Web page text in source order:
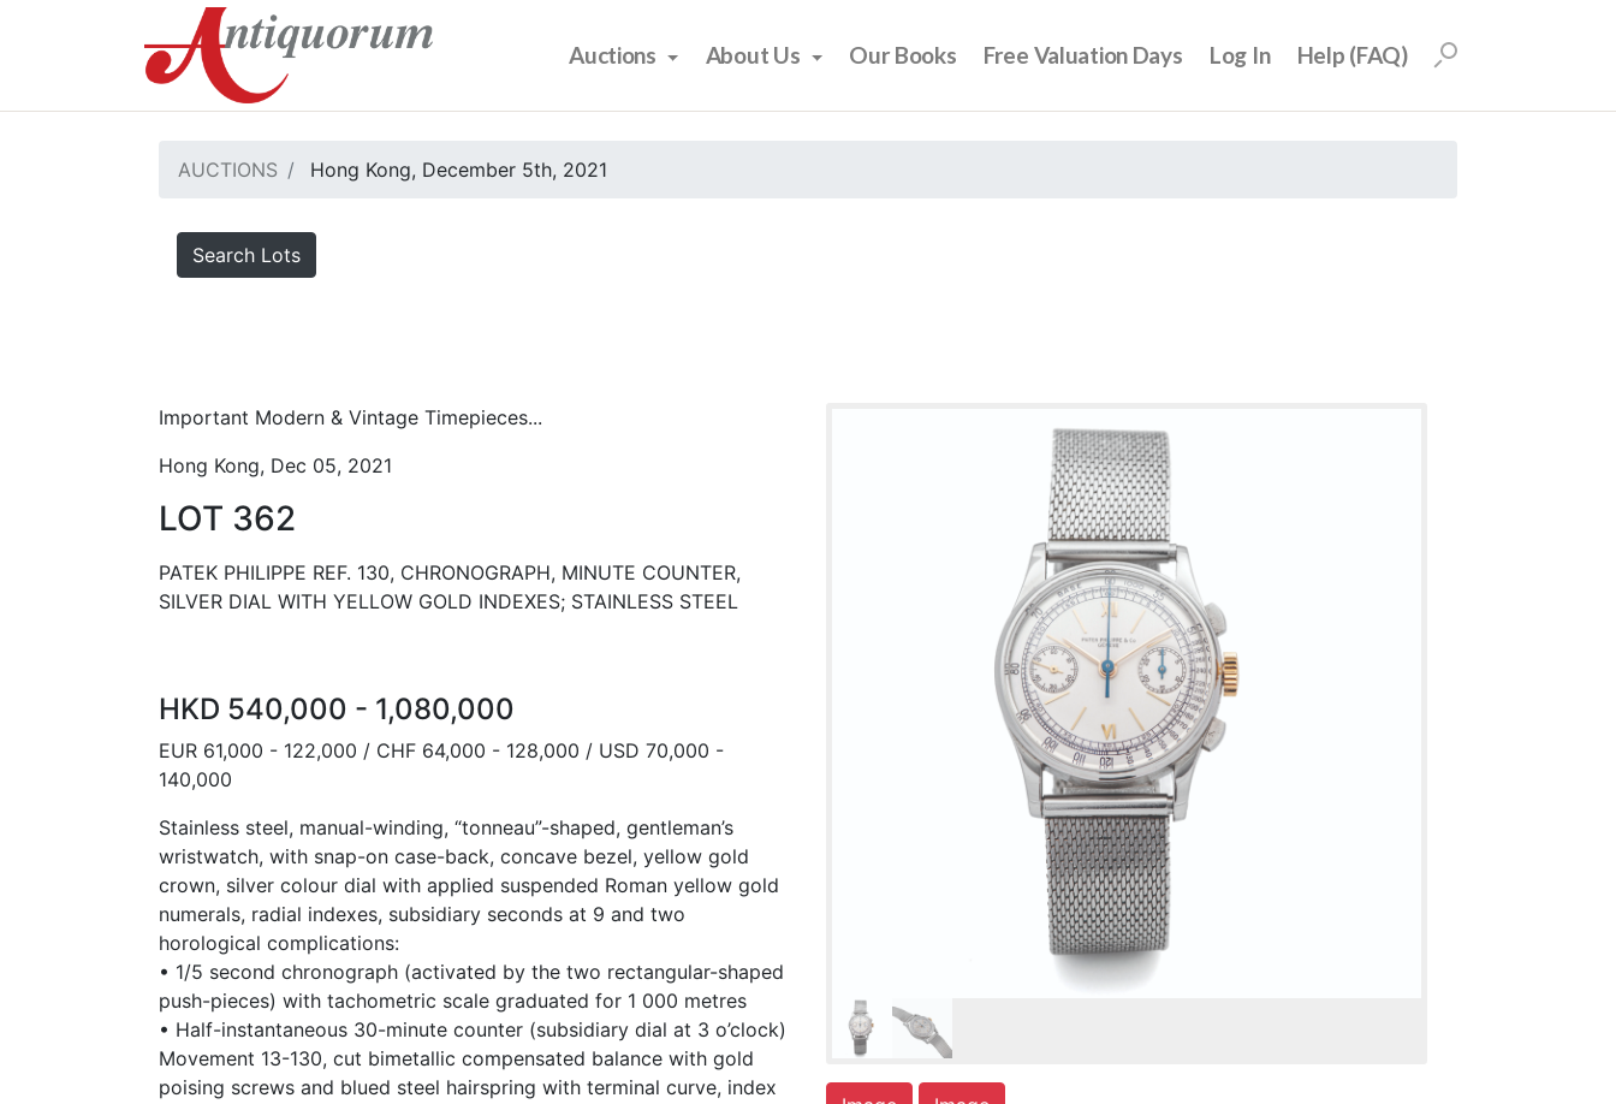
Auctions About Us Our Books Free Valuation Days Log In Help (FAQ)
AUCTIONS Hong Kong, December 5th, 2021
Search Lots
Important Modern & Vintage Timepieces...
Hong Kong, Dec 05, 2021
LOT 362
PATEK PHILIPPE REF. 130, CHRONOGRAPH, MINUTE COUNTER,
SILVER DIAL WITH YELLOW GOLD INDEXES; STAINLESS STEEL
HKD 540,000 - 1,080,000
EUR 61,000 - 122,000 / CHF 64,000 - 128,000 / USD 70,000 -
140,000
Stainless steel, manual-winding, “tonneau”-shaped, gentleman’s
wristwatch, with snap-on case-back, concave bezel, yellow gold
crown, silver colour dial with applied suspended Roman yellow gold
numerals, radial indexes, subsidiary seconds at 9 and two
horological complications:
• 1/5 second chronograph (activated by the two rectangular-shaped
push-pieces) with tachometric scale graduated for 1 000 metres
• Half-instantaneous 30-minute counter (subsidiary dial at 3 o’clock)
Movement 13-130, cut bimetallic compensated balance with gold
poising screws and blued steel hairspring with terminal curve, index